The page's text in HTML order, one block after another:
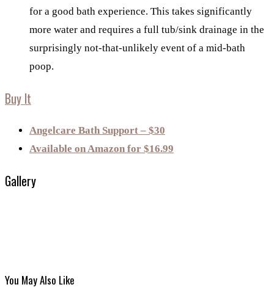
for a good bath experience. This takes significantly
more water and requires a full tub/sink drainage in the
surprisingly not-that-unlikely event of a mid-bath
poop.
Buy It
Angelcare Bath Support – $30
Available on Amazon for $16.99
Gallery
You May Also Like